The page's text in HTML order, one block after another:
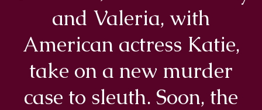
and Valeria, with
American actress Katie,
take on a new murder
case to sleuth. Soon, the